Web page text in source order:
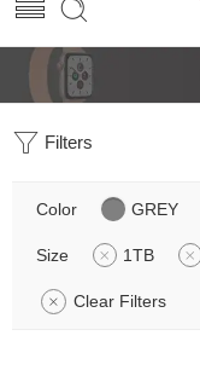
Filters
Color GREY
Size 1TB
Clear Filters